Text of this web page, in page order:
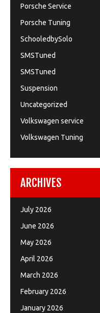
Porsche Service
Porsche Tuning
SchooledbySolo
SMSTuned
SMSTuned
Suspension
Uncategorized
Volkswagen service
Volkswagen Tuning
ARCHIVES
July 2026
June 2026
May 2026
April 2026
March 2026
February 2026
January 2026